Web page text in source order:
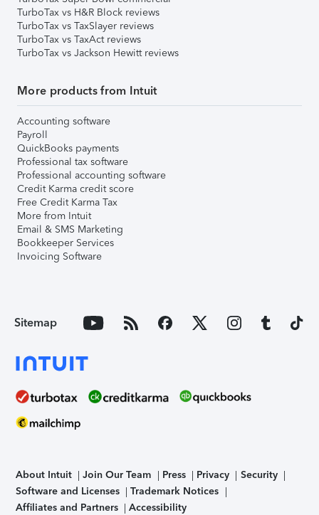
TurboTax vs H&R Block reviews
TurboTax vs TaxSlayer reviews
TurboTax vs TaxAct reviews
TurboTax vs Jackson Hewitt reviews
More products from Intuit
Accounting software
Payroll
QuickBooks payments
Professional tax software
Professional accounting software
Credit Karma credit score
Free Credit Karma Tax
More from Intuit
Email & SMS Marketing
Bookkeeper Services
Invoicing Software
Sitemap
About Intuit Join Our Team Press Privacy
Security
Software and Licenses
Trademark Notices
Affiliates and Partners
Accessibility